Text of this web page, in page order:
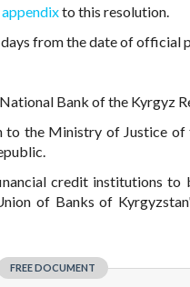
appendixto this resolution.
from the date of official
Bank of the Kyrgyz
the Ministry of Justice of
credit institutions
of Banks of
FREE DOCUMENT